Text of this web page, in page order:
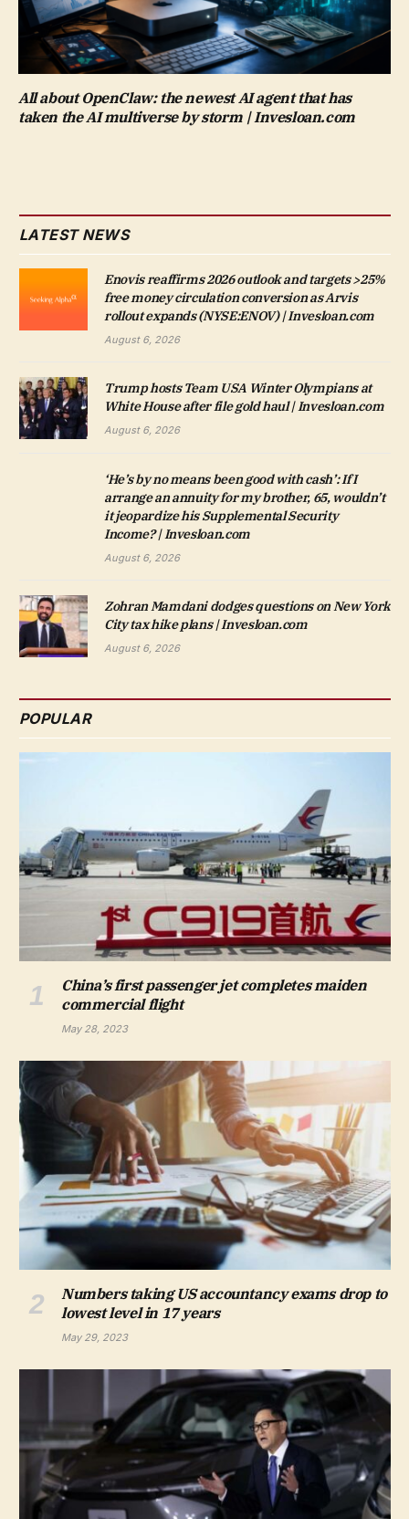
All about OpenClaw: the newest AI agent that has
taken the AI multiverse by storm | Invesloan.com
LATEST NEWS
Enovis reaffirms 2026 outlook and targets >25%
free money circulation conversion as Arvis
rollout expands (NYSE:ENOV) | Invesloan.com
August 6, 2026
Trump hosts Team USA Winter Olympians at
White House after file gold haul | Invesloan.com
August 6, 2026
‘He’s by no means been good with cash’: If I
arrange an annuity for my brother, 65, wouldn’t
it jeopardize his Supplemental Security
Income? | Invesloan.com
August 6, 2026
Zohran Mamdani dodges questions on New York
City tax hike plans | Invesloan.com
August 6, 2026
POPULAR
China’s first passenger jet completes maiden
commercial flight
May 28, 2023
Numbers taking US accountancy exams drop to
lowest level in 17 years
May 29, 2023